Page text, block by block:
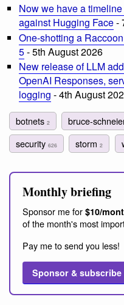
Now we have a
against Hugging Face-
One-shotting a
5- 5th August 2026
New release of LLM
OpenAI Responses,
logging - 4th August
botnets 2 bruce-
security 626 storm2
Monthly briefing
Sponsor me for $10/
of the month's most
Pay me to send you less!
Sponsor & subscribe